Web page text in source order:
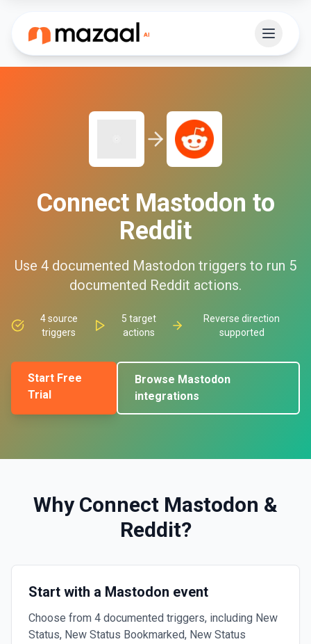
Connect Mastodon to
Reddit
Use 4 documented Mastodon triggers to run 5
documented Reddit actions.
4source
triggers
5 target
actions
Reverse direction
supported
Start Free
Trial
Browse Mastodon
integrations
Why Connect Mastodon &
Reddit?
Start with a Mastodon event
Choose from 4 documented triggers, including New
Status, New Status Bookmarked, New Status